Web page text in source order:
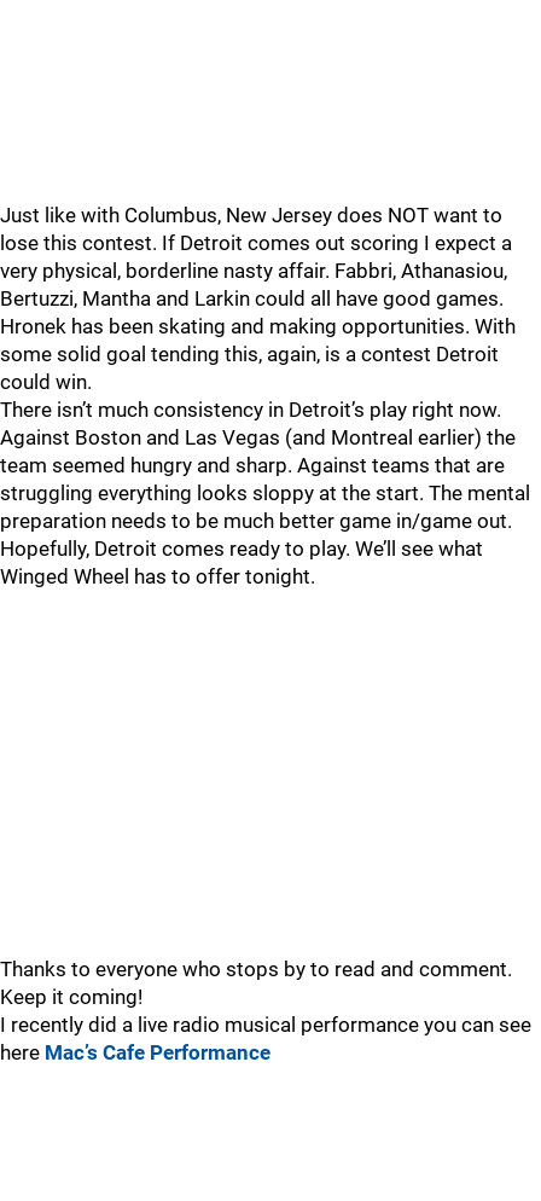
Just like with Columbus, New Jersey does NOT want to
lose this contest. If Detroit comes out scoring I expect a
very physical, borderline nasty affair. Fabbri, Athanasiou,
Bertuzzi, Mantha and Larkin could all have good games.
Hronek has been skating and making opportunities. With
some solid goal tending this, again, is a contest Detroit
could win.
There isn’t much consistency in Detroit’s play right now.
Against Boston and Las Vegas (and Montreal earlier) the
team seemed hungry and sharp. Against teams that are
struggling everything looks sloppy at the start. The mental
preparation needs to be much better game in/game out.
Hopefully, Detroit comes ready to play. We’ll see what
Winged Wheel has to offer tonight.
Thanks to everyone who stops by to read and comment.
Keep it coming!
I recently did a live radio musical performance you can see
here Mac’s Cafe Performance